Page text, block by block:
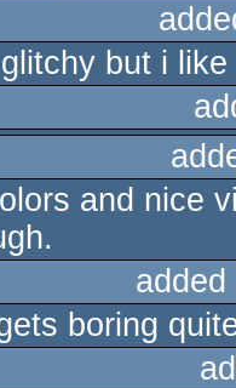
but i
and nice
boring